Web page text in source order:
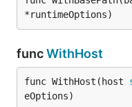
*runtimeOptions)
funcWithHost
func WithHost(host
eOptions)